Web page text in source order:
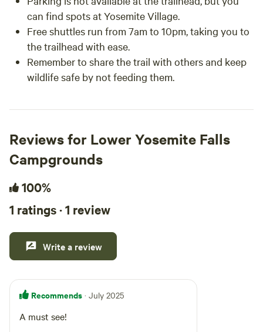
can find spots at Yosemite Village.
Free shuttles run from 7am to 10pm, taking you to
the trailhead with ease.
Remember to share the trail with others and keep
wildlife safe by not feeding them.
Reviews for Lower Yosemite Falls
Campgrounds
100%
1 ratings · 1 review
Write a review
Recommends · July 2025
A must see!